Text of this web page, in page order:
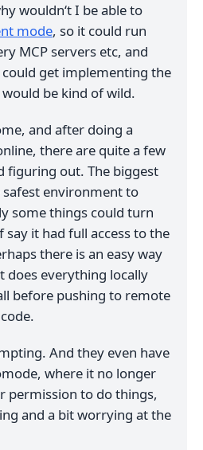
wouldn‘t I be able to
mode, so it could run
MCP servers etc, and
get implementing the
be kind of wild.
and after doing a
there are quite a few
figuring out. The biggest
safest environment to
some things could turn
it had full access to the
there is an easy way
does everything locally
before pushing to remote
And they even have
where it no longer
permission to do things,
and a bit worrying at the